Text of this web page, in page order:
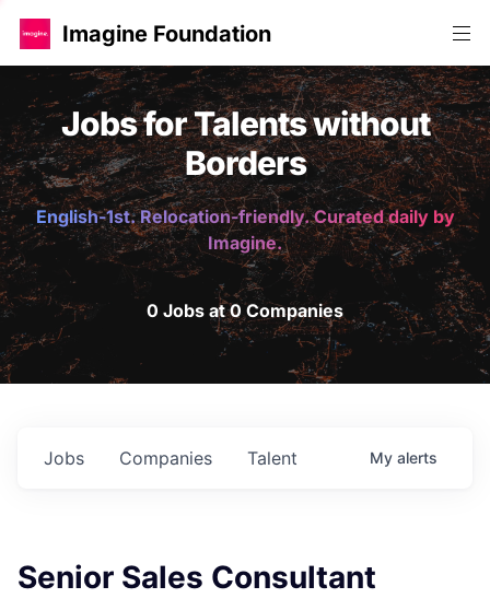
Imagine Foundation
Jobs for Talents without
Borders
English-1st. Relocation-friendly. Curated daily by
Imagine.
0 Jobs at 0 Companies
Jobs Companies Talent My alerts
Senior Sales Consultant